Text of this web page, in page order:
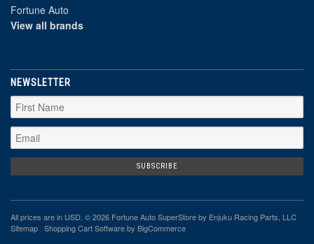
Fortune Auto
View all brands
NEWSLETTER
All prices are in USD . © 2026 Fortune Auto SuperStore by Enjuku Racing Parts, LLC
Sitemap Shopping Cart Softwareby BigCommerce